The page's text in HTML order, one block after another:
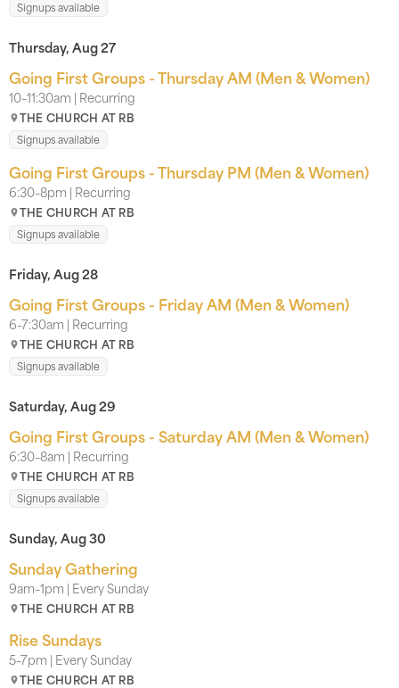
Signups available
Thursday, Aug 27
Going First Groups - Thursday AM (Men & Women)
10–11:30am | Recurring
THE CHURCH AT RB
Signups available
Going First Groups - Thursday PM (Men & Women)
6:30–8pm | Recurring
THE CHURCH AT RB
Signups available
Friday, Aug 28
Going First Groups - Friday AM (Men & Women)
6–7:30am | Recurring
THE CHURCH AT RB
Signups available
Saturday, Aug 29
Going First Groups - Saturday AM (Men & Women)
6:30–8am | Recurring
THE CHURCH AT RB
Signups available
Sunday, Aug 30
Sunday Gathering
9am–1pm | Every Sunday
THE CHURCH AT RB
Rise Sundays
5–7pm | Every Sunday
THE CHURCH AT RB